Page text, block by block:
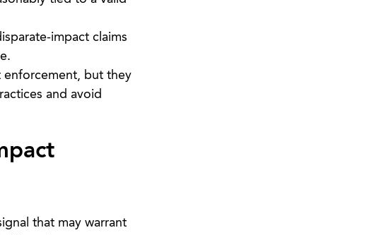
impact claims
enforcement, but they
and avoid
that may warrant